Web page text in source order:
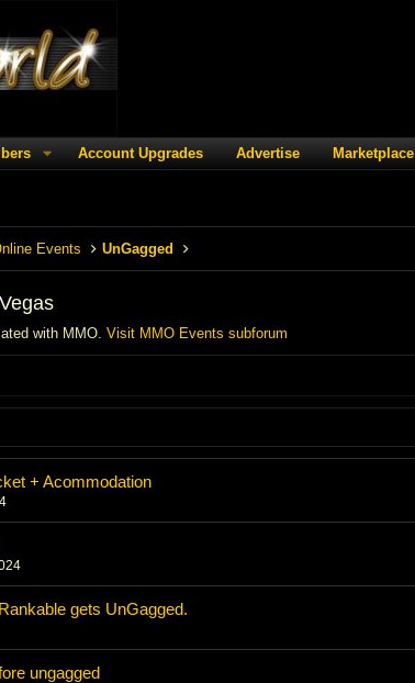
Account Upgrades Advertise Marketplace
Events UnGagged
with MMO.Visit MMO Events subforum
+ Acommodation
gets UnGagged.
ungagged